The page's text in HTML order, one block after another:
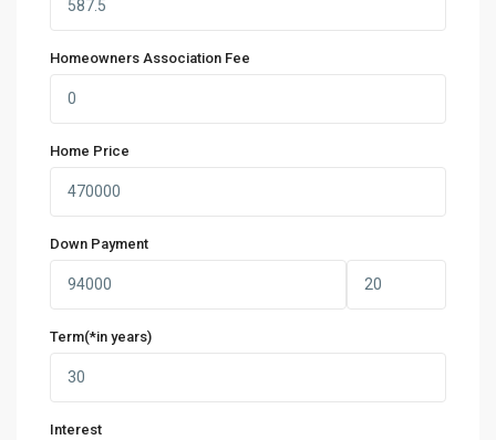
Homeowners Association Fee
Home Price
Down Payment
Term(*in years)
Interest